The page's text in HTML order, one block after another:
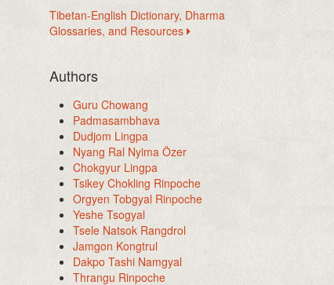
Tibetan-English Dictionary, Dharma
Glossaries, and Resources
Authors
Guru Chowang
Padmasambhava
Dudjom Lingpa
Nyang Ral Nyima Özer
Chokgyur Lingpa
Tsikey Chokling Rinpoche
Orgyen Tobgyal Rinpoche
Yeshe Tsogyal
Tsele Natsok Rangdrol
Jamgon Kongtrul
Dakpo Tashi Namgyal
Thrangu Rinpoche